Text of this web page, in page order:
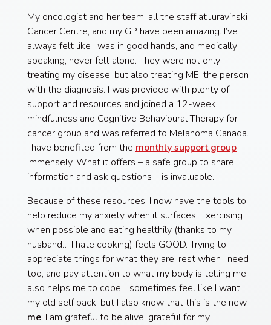
My oncologist and her team, all the staff at Juravinski
Cancer Centre, and my GP have been amazing. I’ve
always felt like I was in good hands, and medically
speaking, never felt alone. They were not only
treating my disease, but also treating ME, the person
with the diagnosis. I was provided with plenty of
support and resources and joined a 12-week
mindfulness and Cognitive Behavioural Therapy for
cancer group and was referred to Melanoma Canada.
I have benefited from the monthly support group
immensely. What it offers – a safe group to share
information and ask questions – is invaluable.
Because of these resources, I now have the tools to
help reduce my anxiety when it surfaces. Exercising
when possible and eating healthily (thanks to my
husband… I hate cooking) feels GOOD. Trying to
appreciate things for what they are, rest when I need
too, and pay attention to what my body is telling me
also helps me to cope. I sometimes feel like I want
my old self back, but I also know that this is the new
me. I am grateful to be alive, grateful for my